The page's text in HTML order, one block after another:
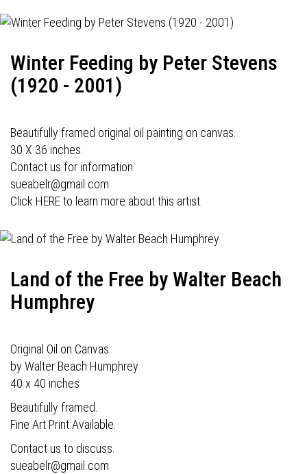
Winter Feeding by Peter Stevens
(1920 - 2001)
Beautifully framed original oil painting on canvas.
30 X 36 inches.
Contact us for information.
sueabelr@gmail.com
Click HERE to learn more about this artist.
Land of the Free by Walter Beach
Humphrey
Original Oil on Canvas
by Walter Beach Humphrey
40 x 40 inches
Beautifully framed.
Fine Art Print Available.
Contact us to discuss.
sueabelr@gmail.com